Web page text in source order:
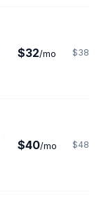
$32/mo $384
$40/mo $480